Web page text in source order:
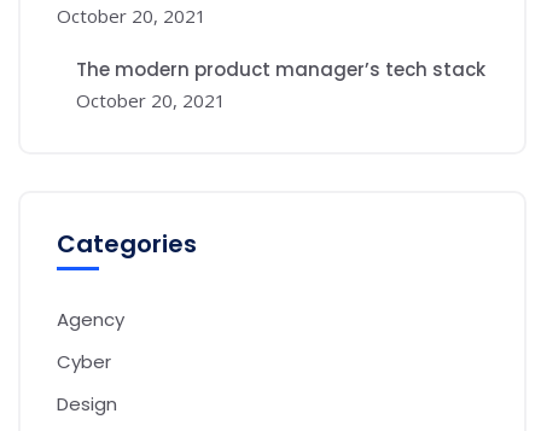
October 20, 2021
The modern product manager’s tech stack
October 20, 2021
Categories
Agency
Cyber
Design